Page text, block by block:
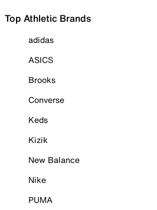
Top Athletic Brands
adidas
ASICS
Brooks
Converse
Keds
Kizik
New Balance
Nike
PUMA